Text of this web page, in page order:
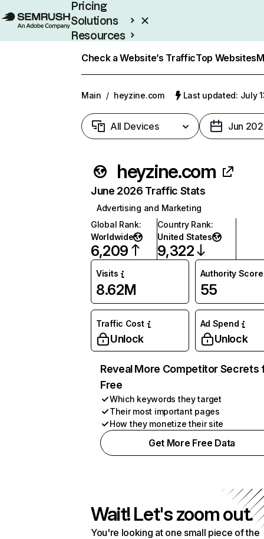
Pricing
Solutions
Resources
Check a Website’s TrafficTop Websites
Main / heyzine.com Last updated: July
All Devices Jun
heyzine.com
June 2026 Traffic Stats
Advertising and Marketing
Global Rank:
Worldwide
6,209
Country Rank:
United States
9,322
Visits
8.62M
Authority Score
55
Traffic Cost
Unlock
Ad Spend
Unlock
Reveal More Competitor Secrets
Free
Which keywords they target
Their most important pages
How they monetize their site
Get More Free Data
Wait! Let's zoom out.
You're looking at one small piece of the